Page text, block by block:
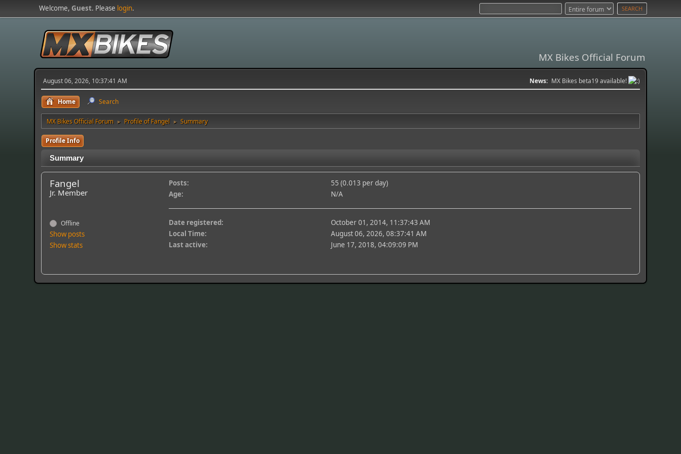
Welcome,Guest. Please login.
MX Bikes Official Forum
August 06, 2026, 10:37:41 AM News: MX Bikes beta19 available!
Home Search
MX Bikes Official Forum ► Profile of Fangel ► Summary
Profile Info
Summary
Fangel
Jr. Member
Offline
Show posts
Show stats
Posts:
55 (0.013 per day)
Age:
N/A
Date registered:
October 01, 2014, 11:37:43 AM
Local Time:
August 06, 2026, 08:37:41 AM
Last active:
June 17, 2018, 04:09:09 PM